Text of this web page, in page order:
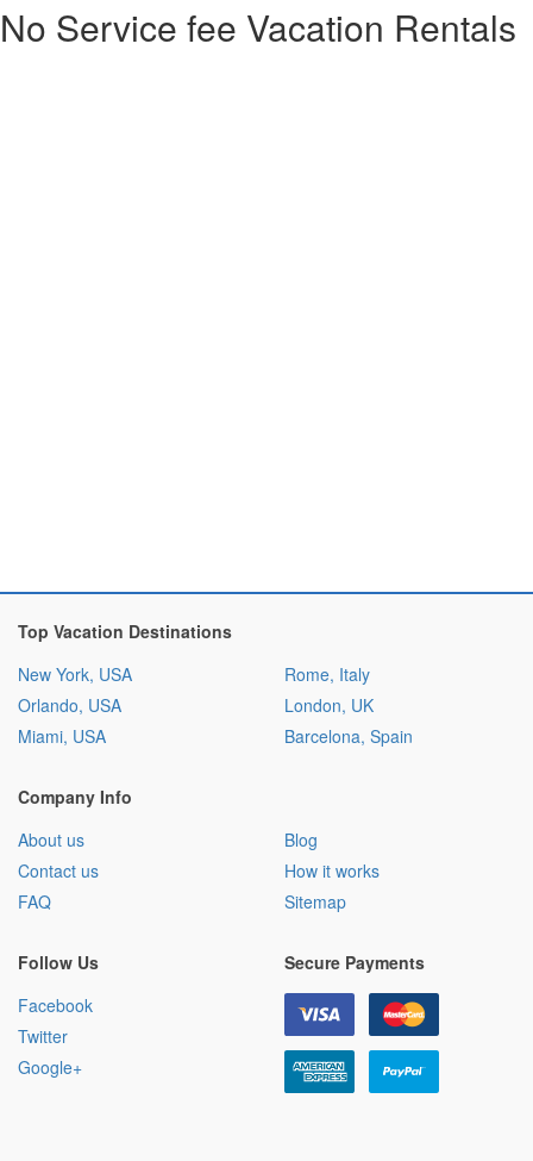
No Service fee Vacation Rentals
Top Vacation Destinations
New York, USA
Orlando, USA
Miami, USA
Rome, Italy
London, UK
Barcelona, Spain
Company Info
About us
Contact us
FAQ
Blog
How it works
Sitemap
Follow Us
Facebook
Twitter
Google+
Secure Payments